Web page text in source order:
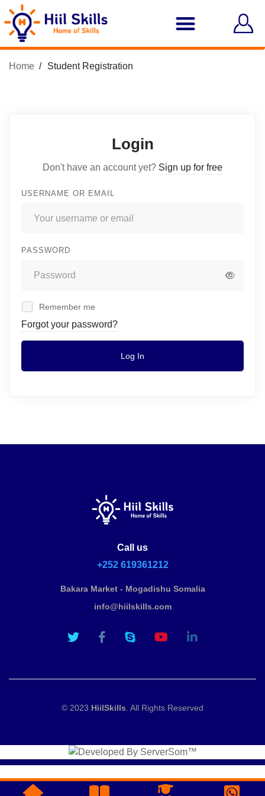
Home Student Registration
Login
Don't have an account yet? Sign up for free
USERNAME OR EMAIL
PASSWORD
Remember me
Forgot your password?
Log In
Call us
+252 619361212
Bakara Market - Mogadishu Somalia
info@hiilskills.com
© 2023 HiilSkills . All Rights Reserved